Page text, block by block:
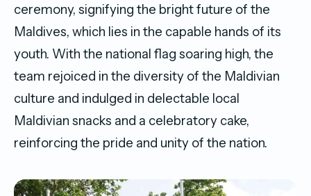
ceremony, signifying the bright future of the
Maldives, which lies in the capable hands of its
youth. With the national flag soaring high, the
team rejoiced in the diversity of the Maldivian
culture and indulged in delectable local
Maldivian snacks and a celebratory cake,
reinforcing the pride and unity of the nation.